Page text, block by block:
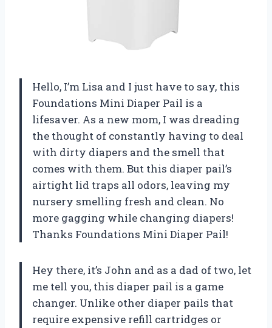
Hello, I’m Lisa and I just have to say, this
Foundations Mini Diaper Pail is a
lifesaver. As a new mom, I was dreading
the thought of constantly having to deal
with dirty diapers and the smell that
comes with them. But this diaper pail’s
airtight lid traps all odors, leaving my
nursery smelling fresh and clean. No
more gagging while changing diapers!
Thanks Foundations Mini Diaper Pail!
Hey there, it’s John and as a dad of two, let
me tell you, this diaper pail is a game
changer. Unlike other diaper pails that
require expensive refill cartridges or